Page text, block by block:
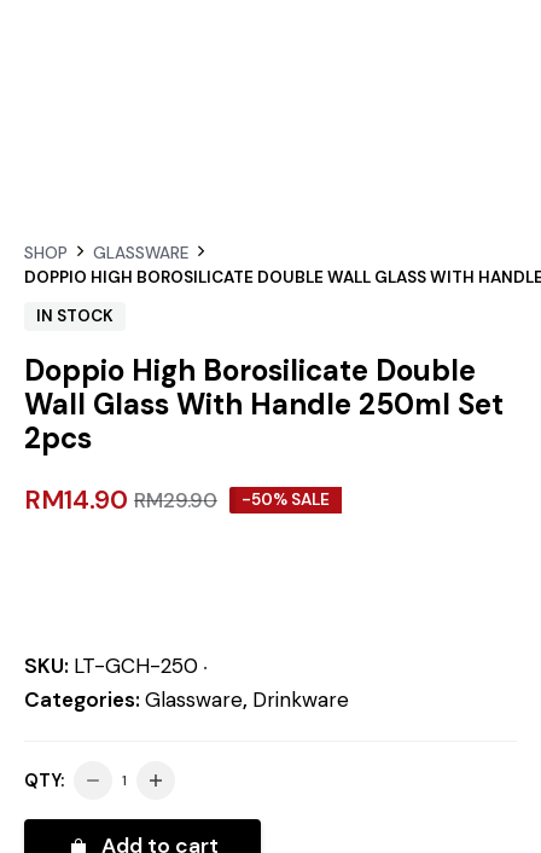
SHOP
GLASSWARE
DOPPIO HIGH BOROSILICATE DOUBLE WALL GLASS WITH
IN STOCK
Doppio High Borosilicate Double
Wall Glass With Handle 250ml Set
2pcs
RM14.90 RM29.90 -50% SALE
SKU: LT-GCH-250
Categories: Glassware, Drinkware
QTY:
Add to cart